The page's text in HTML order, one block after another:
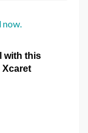
now.
with this
Xcaret